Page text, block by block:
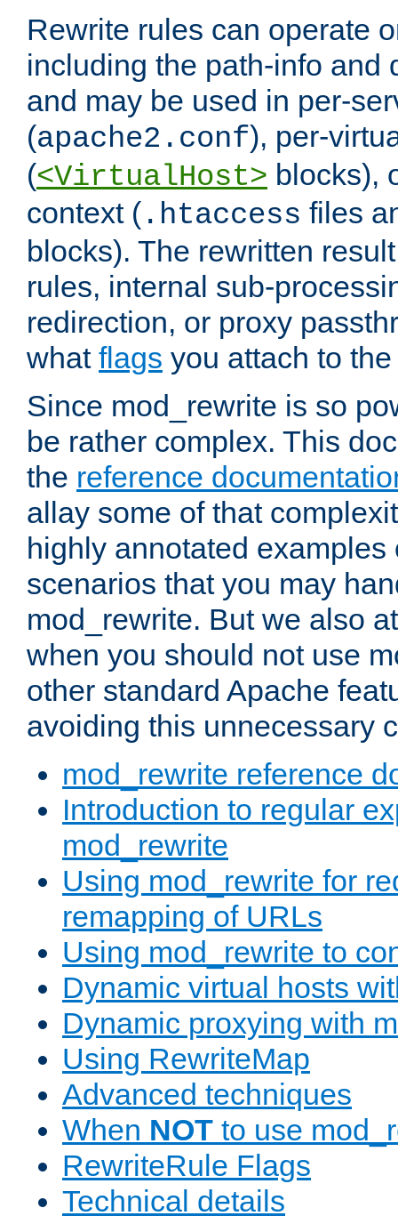
Rewrite rules can operate
including the path-info and
and may be used in per-
(apache2.conf), per-
(<VirtualHost> blocks),
context ( .htaccess files
blocks). The rewritten
rules, internal sub-
redirection, or proxy
what flags you attach to
Since mod_rewrite is so
be rather complex. This
the reference
allay some of that
highly annotated examples
scenarios that you may
mod_rewrite. But we also
when you should not use
other standard Apache
avoiding this unnecessary
mod_rewrite reference
Introduction to regular
mod_rewrite
Using mod_rewrite for
remapping of URLs
Using mod_rewrite to
Dynamic virtual hosts
Dynamic proxying with
Using RewriteMap
Advanced techniques
When NOT to use
RewriteRule Flags
Technical details